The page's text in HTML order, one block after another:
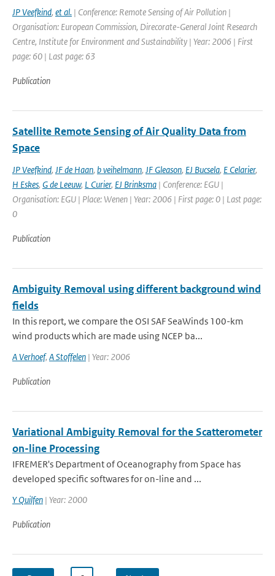
JP Veefkind, et al. | Conference: Remote Sensing of Air Pollution |
Organisation: European Commission, Direcorate-General Joint Research
Centre, Institute for Environment and Sustainability | Year: 2006 | First
page: 60 | Last page: 63
Publication
Satellite Remote Sensing of Air Quality Data from
Space
JP Veefkind, JF de Haan, b veihelmann, JF Gleason, EJ Bucsela, E Celarier,
H Eskes, G de Leeuw, L Curier, EJ Brinksma | Conference: EGU |
Organisation: EGU | Place: Wenen | Year: 2006 | First page: 0 | Last page:
0
Publication
Ambiguity Removal using different background wind
fields
In this report, we compare the OSI SAF SeaWinds 100-km
wind products which are made using NCEP ba...
A Verhoef, A Stoffelen | Year: 2006
Publication
Variational Ambiguity Removal for the Scatterometer
on-line Processing
IFREMER's Department of Oceanography from Space has
developed specific softwares for on-line and ...
Y Quilfen | Year: 2000
Publication